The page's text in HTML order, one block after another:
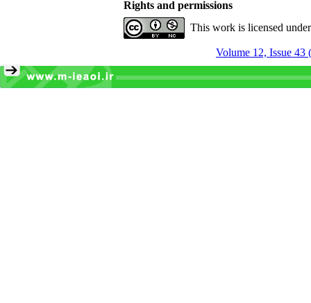
Rights and permissions
This work is licensed
Volume 12, Issue 43